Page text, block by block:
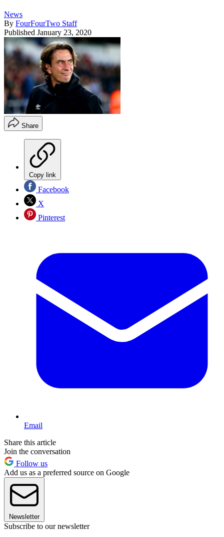
News
By FourFourTwo Staff
Published January 23, 2020
Share
Copy link
Facebook
X
Pinterest
Email
Share this article
Join the conversation
Follow us
Add us as a preferred source on Google
Newsletter
Subscribe to our newsletter